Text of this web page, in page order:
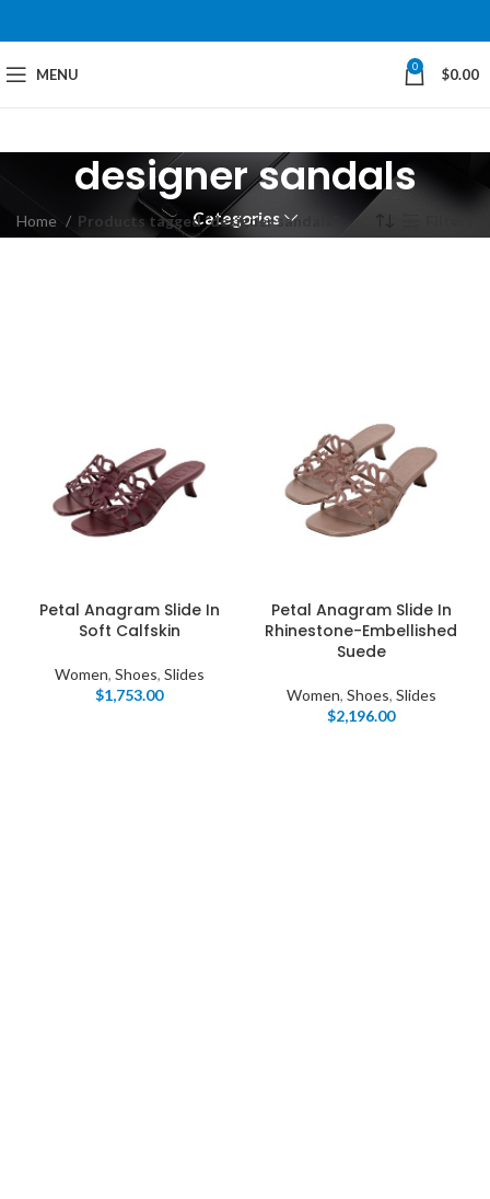
MENU 0 $0.00
designer sandals
Categories
Home Products tagged “designer sandals”
Petal Anagram Slide In
Soft Calfskin
Women, Shoes, Slides
$1,753.00
Petal Anagram Slide In
Rhinestone-Embellished
Suede
Women, Shoes, Slides
$2,196.00